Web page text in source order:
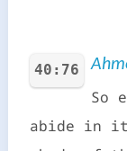
40:76
So
abide in